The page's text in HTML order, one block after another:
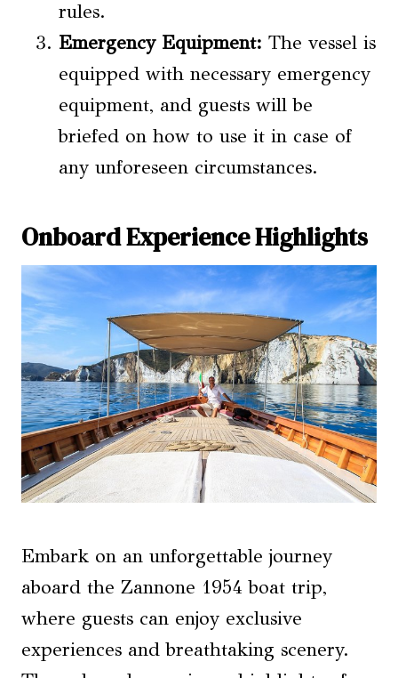
rules.
Emergency Equipment: The vessel is
equipped with necessary emergency
equipment, and guests will be
briefed on how to use it in case of
any unforeseen circumstances.
Onboard Experience Highlights
Embark on an unforgettable journey
aboard the Zannone 1954 boat trip,
where guests can enjoy exclusive
experiences and breathtaking scenery.